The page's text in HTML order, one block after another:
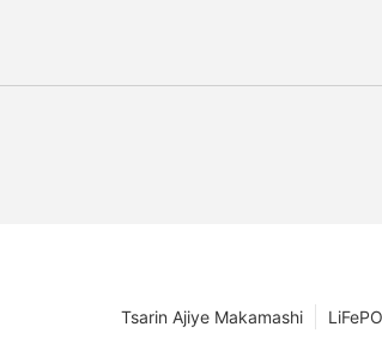
Tsarin Ajiye Makamashi